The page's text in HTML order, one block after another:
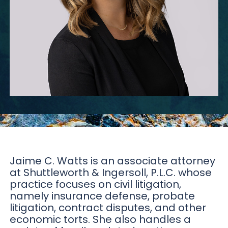
Jaime C. Watts is an associate attorney
at Shuttleworth & Ingersoll, P.L.C. whose
practice focuses on civil litigation,
namely insurance defense, probate
litigation, contract disputes, and other
economic torts. She also handles a